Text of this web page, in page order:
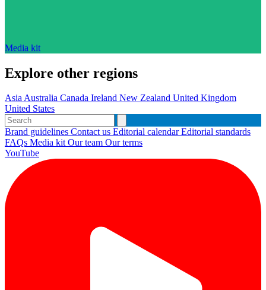
Media kit
Explore other regions
AsiaAustralia Canada Ireland New Zealand United Kingdom
United States
Brand guidelines Contact us Editorial calendarEditorial standards
FAQs Media kitOur team Our terms
YouTube